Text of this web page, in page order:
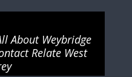
About Weybridge
Relate West